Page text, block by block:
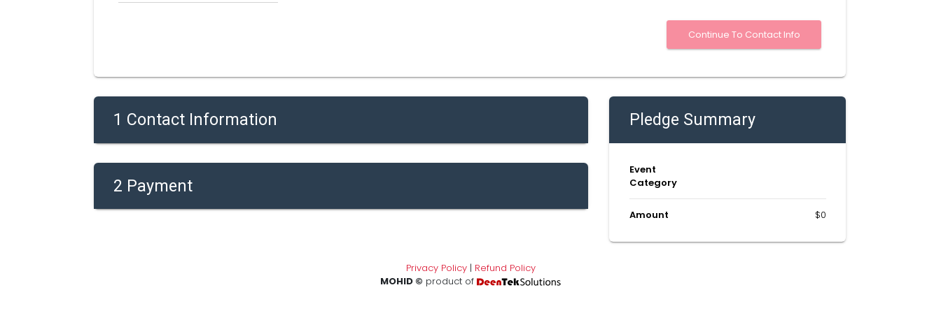
1 Contact Information
2 Payment
Pledge Summary
Event
Category
Amount $0
Privacy Policy| Refund Policy
MOHID © product of